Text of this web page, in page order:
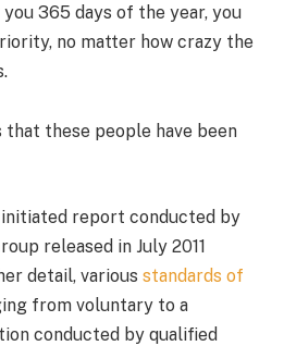
365 days of the year, you
no matter how crazy the
these people have been
report conducted by
released in July 2011
detail, various standards of
from voluntary to a
conducted by qualified